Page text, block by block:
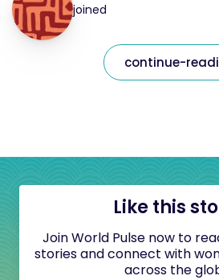
joined
continue-
Like this
Join World Pulse now to
stories and connect with
across the